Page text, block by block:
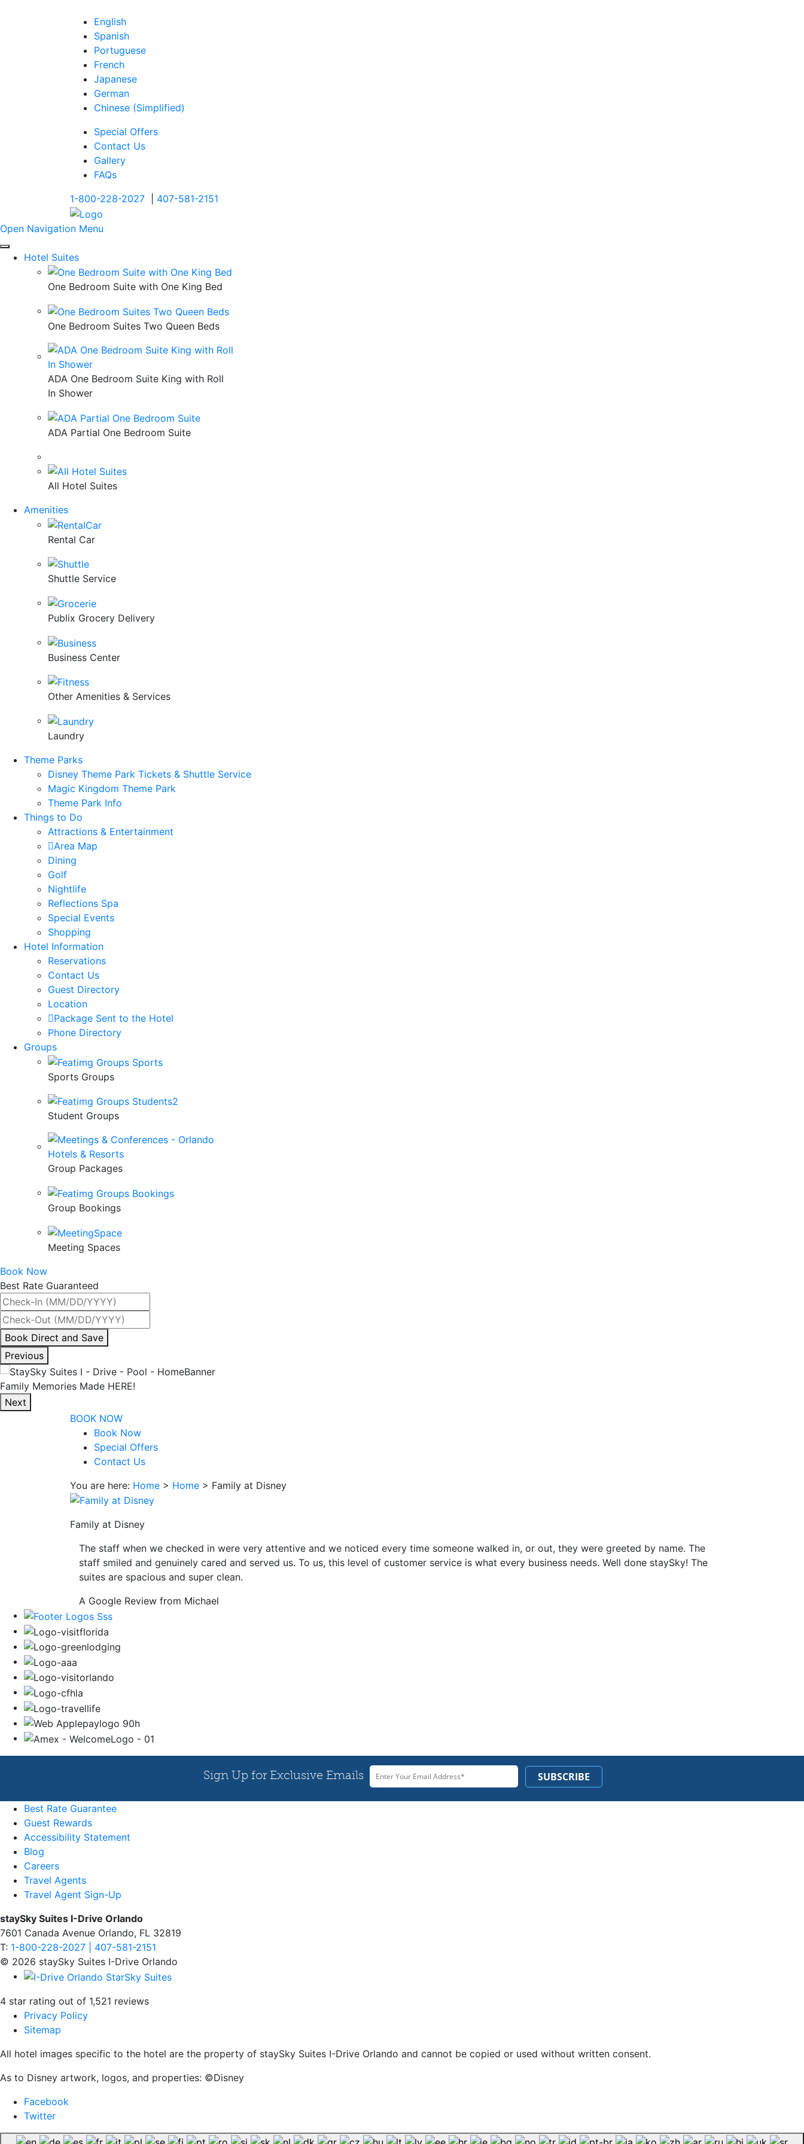
English
Spanish
Portuguese
French
Japanese
German
Chinese (Simplified)
Special Offers
Contact Us
Gallery
FAQs
1-800-228-2027
407-581-2151
Open Navigation Menu
Hotel Suites
One Bedroom Suite with One King Bed
One Bedroom Suites Two Queen Beds
ADA One Bedroom Suite King with Roll
In Shower
ADA Partial One Bedroom Suite
All Hotel Suites
Amenities
Rental Car
Shuttle Service
Publix Grocery Delivery
Business Center
Other Amenities & Services
Laundry
Theme Parks
Disney Theme Park Tickets & Shuttle Service
Magic Kingdom Theme Park
Theme Park Info
Things to Do
Attractions & Entertainment
Area Map
Dining
Golf
Nightlife
Reflections Spa
Special Events
Shopping
Hotel Information
Reservations
Contact Us
Guest Directory
Location
Package Sent to the Hotel
Phone Directory
Groups
Sports Groups
Student Groups
Group Packages
Group Bookings
Meeting Spaces
Book Now
Best Rate Guaranteed
By
interacting
with
the
book
direct
Book Direct and Save
Previous
Enjoy Our Spacious Suites
Next
BOOK NOW
Book Now
Special Offers
Contact Us
You are here: Home > Home > Family at Disney
Family at Disney
The staff when we checked in were very attentive and we noticed every time someone walked in, or out, they were greeted by name. The
staff smiled and genuinely cared and served us. To us, this level of customer service is what every business needs. Well done staySky! The
suites are spacious and super clean.
A Google Review from Michael
Best Rate Guarantee
Guest Rewards
Accessibility Statement
Blog
Careers
Travel Agents
Travel Agent Sign-Up
staySky Suites I-Drive Orlando
7601 Canada Avenue Orlando, FL 32819
T: 1-800-228-2027 | 407-581-2151
© 2026 staySky Suites I-Drive Orlando
4 star rating out of 1,521 reviews
Privacy Policy
Sitemap
All hotel images specific to the hotel are the property of staySky Suites I-Drive Orlando and cannot be copied or used without written consent.
As to Disney artwork, logos, and properties: ©Disney
Facebook
Twitter